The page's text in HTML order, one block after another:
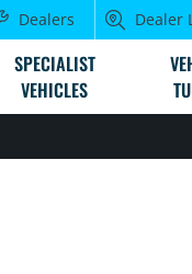
Dealers Dealer
SPECIALIST
VEHICLES